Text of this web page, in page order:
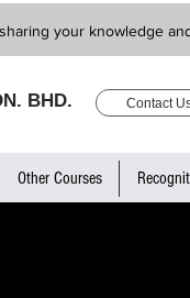
BHD. Contact
your knowledge
Other Courses